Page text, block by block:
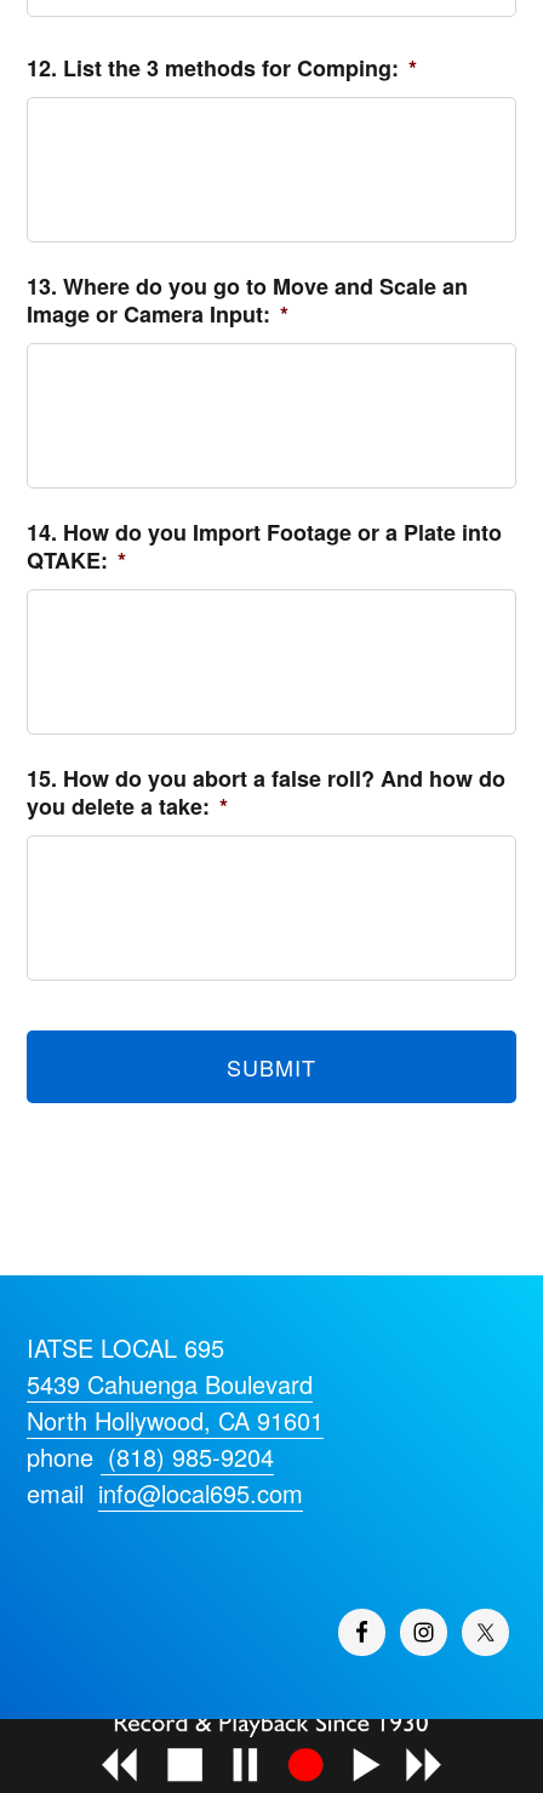
12. List the 3 methods for Comping: *
13. Where do you go to Move and Scale an
Image or Camera Input: *
14. How do you Import Footage or a Plate into
QTAKE: *
15. How do you abort a false roll? And how do
you delete a take: *
IATSE LOCAL 695
5439 Cahuenga Boulevard
North Hollywood, CA 91601
phone (818) 985-9204
email info@local695.com